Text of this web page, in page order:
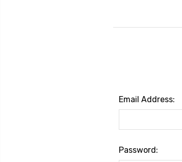
Email Address:
Password: